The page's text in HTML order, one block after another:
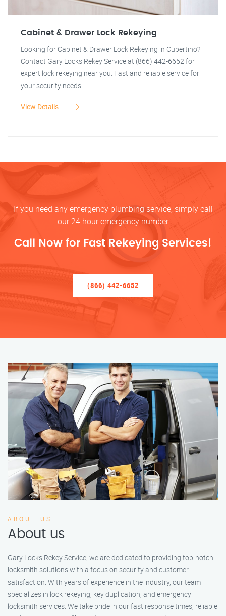
Cabinet & Drawer Lock Rekeying
Looking for Cabinet & Drawer Lock Rekeying in Cupertino?
Contact Gary Locks Rekey Service at (866) 442-6652 for
expert lock rekeying near you. Fast and reliable service for
your security needs.
View Details
If you need any emergency plumbing service, simply call
our 24 hour emergency number
Call Now for Fast Rekeying Services!
(866) 442-6652
ABOUT US
About us
Gary Locks Rekey Service, we are dedicated to providing top-notch
locksmith solutions with a focus on security and customer
satisfaction. With years of experience in the industry, our team
specializes in lock rekeying, key duplication, and emergency
locksmith services. We take pride in our fast response times, reliable